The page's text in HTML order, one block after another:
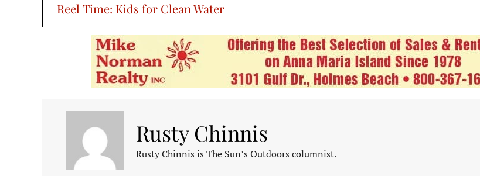
Reel Time: Kids for Clean Water
Rusty Chinnis
Rusty Chinnis is The Sun’s Outdoors columnist.